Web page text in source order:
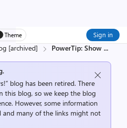
Theme Sign in
[archived] PowerTip: Show ...
blog has been retired. There
this blog, so we keep the blog
However, some information
many of the links might not